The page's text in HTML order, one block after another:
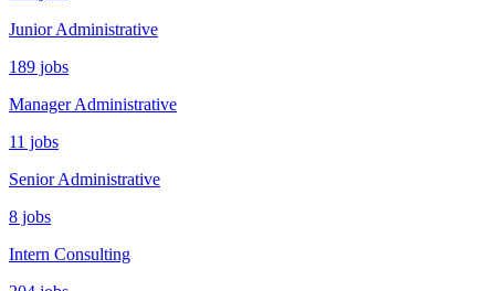
Junior Administrative
189 jobs
Manager Administrative
11 jobs
Senior Administrative
8 jobs
Intern Consulting